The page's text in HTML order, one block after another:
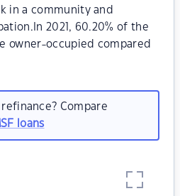
in a community and
2021, 60.20% of the
owner-occupied compared
Compare
loans